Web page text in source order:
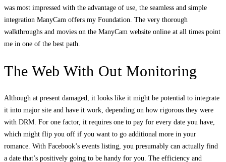
was most impressed with the advantage of use, the seamless and simple
integration ManyCam offers my Foundation. The very thorough
walkthroughs and movies on the ManyCam website online at all times point
me in one of the best path.
The Web With Out Monitoring
Although at present damaged, it looks like it might be potential to integrate
it into major site and have it work, depending on how rigorous they were
with DRM. For one factor, it requires one to pay for every date you have,
which might flip you off if you want to go additional more in your
romance. With Facebook’s events listing, you presumably can actually find
a date that’s positively going to be handy for you. The efficiency and